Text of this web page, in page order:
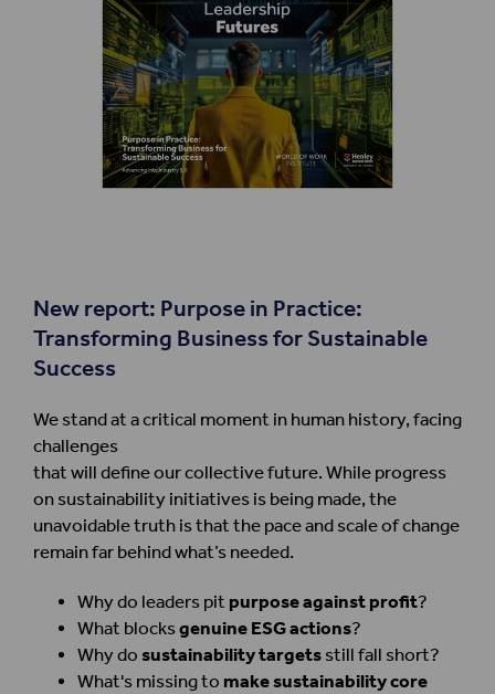
New report: Purpose in Practice:
Transforming Business for Sustainable
Success
We stand at a critical moment in human history, facing
challenges
that will define our collective future. While progress
on sustainability initiatives is being made, the
unavoidable truth is that the pace and scale of change
remain far behind what’s needed.
Why do leaders pit purpose against profit?
What blocksgenuine ESG actions?
Why do sustainability targetsstill fall short?
What's missing to make sustainability core